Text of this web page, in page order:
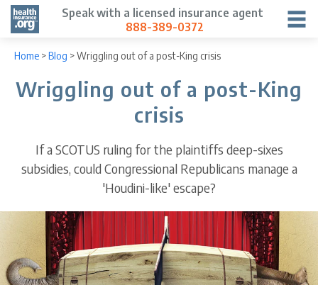
Speak with a licensed insurance agent
888-389-0372
Home >Blog >Wriggling out of a post-King crisis
Wriggling out of a post-King
crisis
If a SCOTUS ruling for the plaintiffs deep-sixes
subsidies, could Congressional Republicans manage a
'Houdini-like' escape?